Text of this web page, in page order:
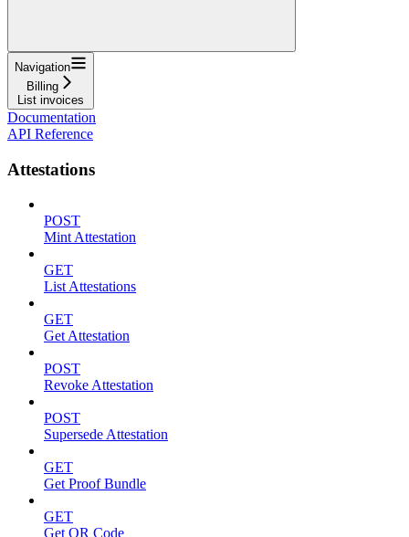
Navigation
Billing
List invoices
Documentation
API Reference
Attestations
POST
Mint Attestation
GET
List Attestations
GET
Get Attestation
POST
Revoke Attestation
POST
Supersede Attestation
GET
Get Proof Bundle
GET
Get QR Code